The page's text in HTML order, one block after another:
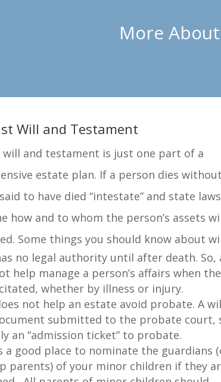
More
Will and Testament
will and testament is just one part of a
estate plan. If a person dies
to have died “intestate” and state
how and to whom the person’s assets
Some things you should know about
no legal authority until after death. So,
help manage a person’s affairs when
whether by illness or injury.
not help an estate avoid probate. A
submitted to the probate court,
an “admission ticket” to probate.
a good place to nominate the guardians
parents) of your minor children if they